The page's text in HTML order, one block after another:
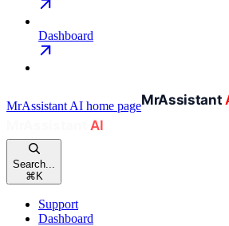
Dashboard
MrAssistant AI home page
Search...
⌘K
Support
Dashboard